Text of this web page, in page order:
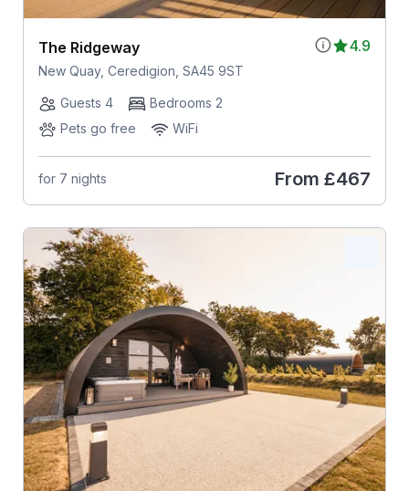
4.9
The Ridgeway
New Quay, Ceredigion, SA45 9ST
Guests 4
Bedrooms 2
Pets go free
WiFi
for 7 nights From £467